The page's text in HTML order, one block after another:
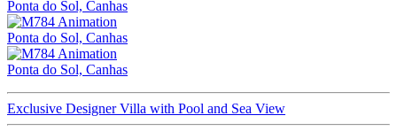
Ponta do Sol, Canhas
Ponta do Sol, Canhas
Ponta do Sol, Canhas
Exclusive Designer Villa with Pool and Sea View